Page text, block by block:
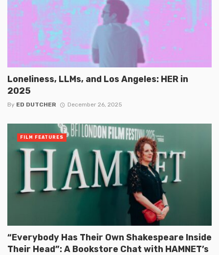
Loneliness, LLMs, and Los Angeles: HER in
2025
By ED DUTCHER December 26, 2025
“Everybody Has Their Own Shakespeare Inside
Their Head”: A Bookstore Chat with HAMNET’s
FILM FEATURES